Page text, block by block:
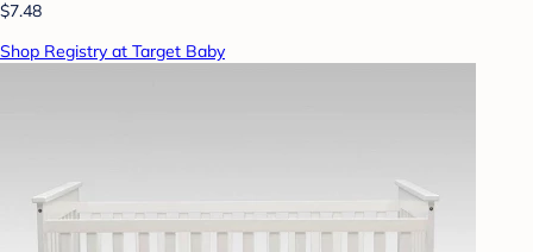
$7.48
Shop Registry at Target Baby